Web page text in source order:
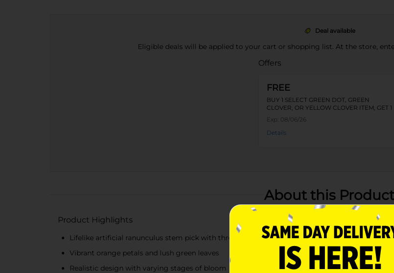
Deal available
Eligible deals will be applied to your cart or shopping list. At the store,
Offers
FREE
BUY 1 SELECT GREEN DOT, GREEN
CLOVER, OR YELLOW CLOVER ITEM, GET 1
Exp: 08/06/26
Details
About this Product
Product Highlights
Lifelike artificial ranunculus stem pick with three blooms
Vibrant orange petals and lush green leaves
Realistic design with varying stages of bloom